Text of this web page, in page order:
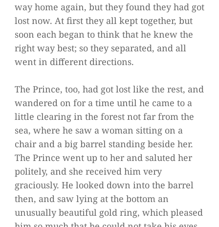
way home again, but they found they had got
lost now. At first they all kept together, but
soon each began to think that he knew the
right way best; so they separated, and all
went in different directions.
The Prince, too, had got lost like the rest, and
wandered on for a time until he came to a
little clearing in the forest not far from the
sea, where he saw a woman sitting on a
chair and a big barrel standing beside her.
The Prince went up to her and saluted her
politely, and she received him very
graciously. He looked down into the barrel
then, and saw lying at the bottom an
unusually beautiful gold ring, which pleased